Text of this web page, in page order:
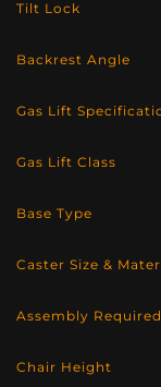
Tilt Lock
Backrest Angle
Gas Lift
Gas Lift Class
Base Type
Caster Size &
Assembly Required
Chair Height